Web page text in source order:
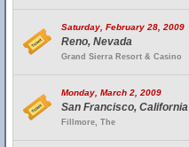
Saturday, February 28, 2009
Reno, Nevada
Grand Sierra Resort & Casino
Monday, March 2, 2009
San Francisco, California
Fillmore, The